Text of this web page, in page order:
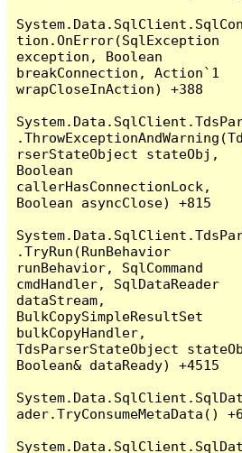
tion.OnError(SqlException
exception, Boolean
breakConnection, Action`1
wrapCloseInAction) +388
rserStateObject stateObj,
Boolean
callerHasConnectionLock,
Boolean asyncClose) +815
.TryRun(RunBehavior
runBehavior, SqlCommand
cmdHandler, SqlDataReader
dataStream,
BulkCopySimpleResultSet
bulkCopyHandler,
TdsParserStateObject
Boolean& dataReady) +4515
ader.TryConsumeMetaData()